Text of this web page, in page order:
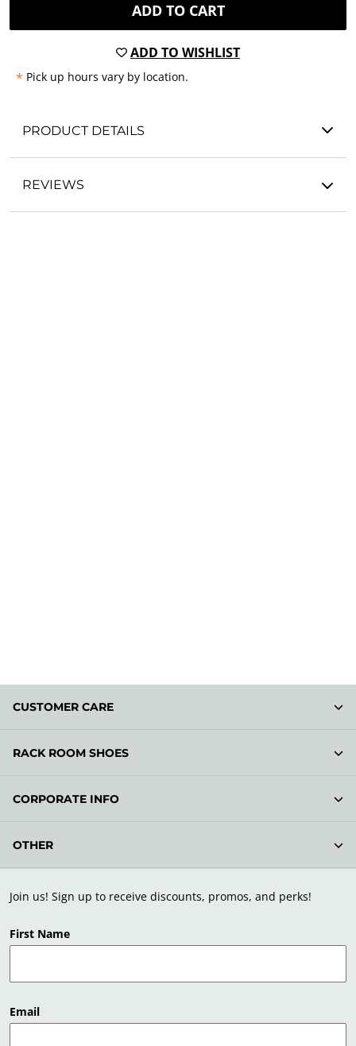
ADD TO CART
ADD TO WISHLIST
* Pick up hours vary by location.
PRODUCT DETAILS
REVIEWS
Join us! Sign up to receive discounts, promos, and perks!
First Name
Email
CUSTOMER CARE
RACK ROOM SHOES
CORPORATE INFO
OTHER